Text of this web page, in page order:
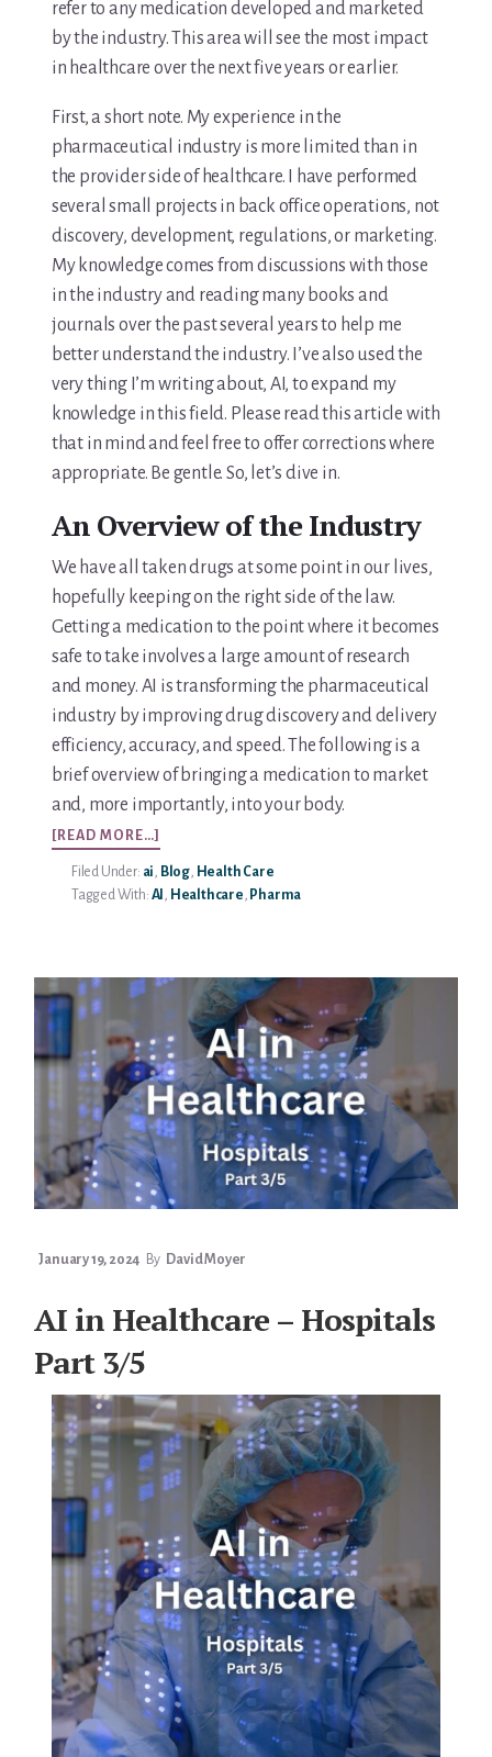
refer to any medication developed and marketed
by the industry. This area will see the most impact
in healthcare over the next five years or earlier.
First, a short note. My experience in the
pharmaceutical industry is more limited than in
the provider side of healthcare. I have performed
several small projects in back office operations, not
discovery, development, regulations, or marketing.
My knowledge comes from discussions with those
in the industry and reading many books and
journals over the past several years to help me
better understand the industry. I’ve also used the
very thing I’m writing about, AI, to expand my
knowledge in this field. Please read this article with
that in mind and feel free to offer corrections where
appropriate. Be gentle. So, let’s dive in.
An Overview of the Industry
We have all taken drugs at some point in our lives,
hopefully keeping on the right side of the law.
Getting a medication to the point where it becomes
safe to take involves a large amount of research
and money. AI is transforming the pharmaceutical
industry by improving drug discovery and delivery
efficiency, accuracy, and speed. The following is a
brief overview of bringing a medication to market
and, more importantly, into your body.
[READ MORE…]
AI
IN
HEALTHCARE
4/5
Filed Under: ai Blog, Health Care
Tagged With: AI Healthcare Pharma
January 19, 2024 By David Moyer
AI in Healthcare – Hospitals
Part 3/5